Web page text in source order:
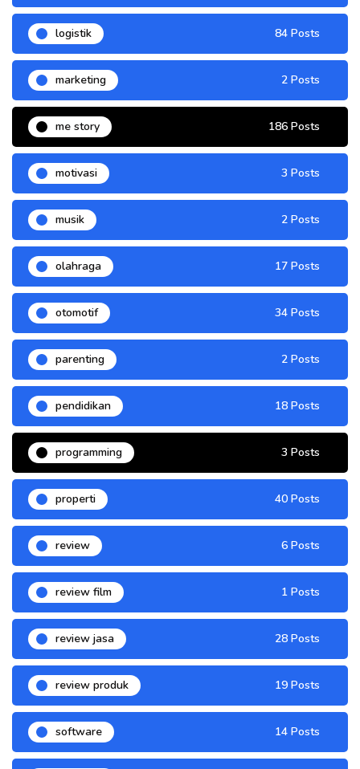
logistik 84 Posts
marketing 2 Posts
me story 186 Posts
motivasi 3 Posts
musik 2 Posts
olahraga 17 Posts
otomotif 34 Posts
parenting 2 Posts
pendidikan 18 Posts
programming 3 Posts
properti 40 Posts
review 6 Posts
review film 1 Posts
review jasa 28 Posts
review produk 19 Posts
software 14 Posts